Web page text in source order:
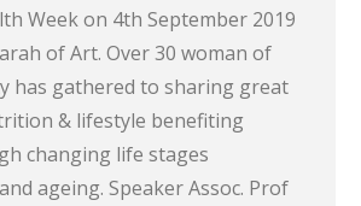
Week on 4th September 2019
of Art. Over 30 woman of
has gathered to sharing great
& lifestyle benefiting
changing life stages
ageing. Speaker Assoc. Prof